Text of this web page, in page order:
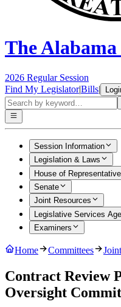
The
2026 Regular Session
Find My Legislator|Bills|
Session Information
Legislation & Laws
House of
Senate
Joint Resources
Legislative Services
Examiners
Home Committees Joint
Contract Review
Oversight